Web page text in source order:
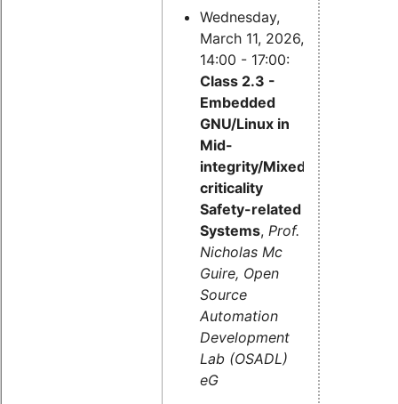
Wednesday,
March 11, 2026,
14:00 - 17:00:
Class 2.3 -
Embedded
GNU/Linux in
Mid-
integrity/Mixed-
criticality
Safety-related
Systems, Prof.
Nicholas Mc
Guire, Open
Source
Automation
Development
Lab (OSADL)
eG